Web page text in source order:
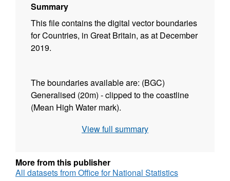
Summary
This file contains the digital vector boundaries
for Countries, in Great Britain, as at December
2019.
The boundaries available are: (BGC)
Generalised (20m) - clipped to the coastline
(Mean High Water mark).
Contains both Ordnance Survey and ONS
REST URL of ArcGIS for INSPIRE View
View full summary
More from this publisher
All datasets from Office for National Statistics